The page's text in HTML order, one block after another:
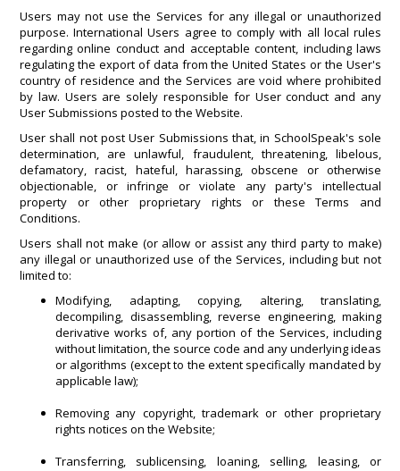
Users may not use the Services for any illegal or unauthorized
purpose. International Users agree to comply with all local rules
regarding online conduct and acceptable content, including laws
regulating the export of data from the United States or the User's
country of residence and the Services are void where prohibited
by law. Users are solely responsible for User conduct and any
User Submissions posted to the Website.
User shall not post User Submissions that, in SchoolSpeak's sole
determination, are unlawful, fraudulent, threatening, libelous,
defamatory, racist, hateful, harassing, obscene or otherwise
objectionable, or infringe or violate any party's intellectual
property or other proprietary rights or these Terms and
Conditions.
Users shall not make (or allow or assist any third party to make)
any illegal or unauthorized use of the Services, including but not
limited to:
Modifying, adapting, copying, altering, translating,
decompiling, disassembling, reverse engineering, making
derivative works of, any portion of the Services, including
without limitation, the source code and any underlying ideas
or algorithms (except to the extent specifically mandated by
applicable law);
Removing any copyright, trademark or other proprietary
rights notices on the Website;
Transferring, sublicensing, loaning, selling, leasing, or